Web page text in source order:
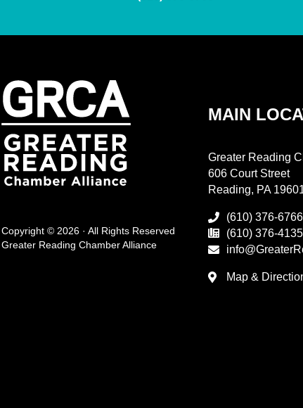
Copyright © 2026 · All Rights Reserved
Greater Reading Chamber Alliance
MAIN
Greater Reading
606 Court Street
Reading, PA
(610) 376-6766
(610) 376-4135
Map &